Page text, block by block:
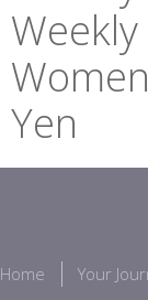
Yen
Home Your